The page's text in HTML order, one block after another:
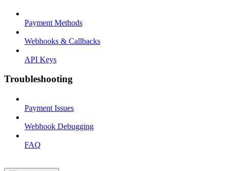
Payment Methods
Webhooks & Callbacks
API Keys
Troubleshooting
Payment Issues
Webhook Debugging
FAQ